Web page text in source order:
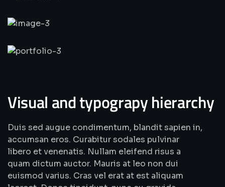
Visual and typograpy hierarchy
Duis sed augue condimentum, blandit sapien in,
accumsan eros. Curabitur sodales pulvinar
libero et venenatis. Nullam eleifend risus a
quam dictum auctor. Mauris at leo non dui
euismod varius. Cras vel erat at est aliquam